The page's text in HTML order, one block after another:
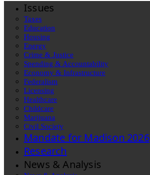
Issues
Taxes
Education
Housing
Energy
Crime & Justice
Spending & Accountability
Economy & Infrastructure
Federalism
Licensing
Healthcare
Childcare
Marijuana
Civil Society
Mandate for Madison 2026
Research
News & Analysis